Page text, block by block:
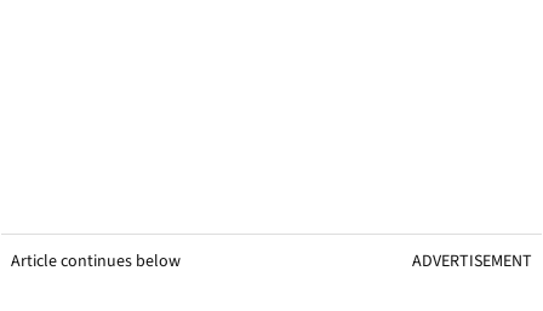
Article continues below ADVERTISEMENT